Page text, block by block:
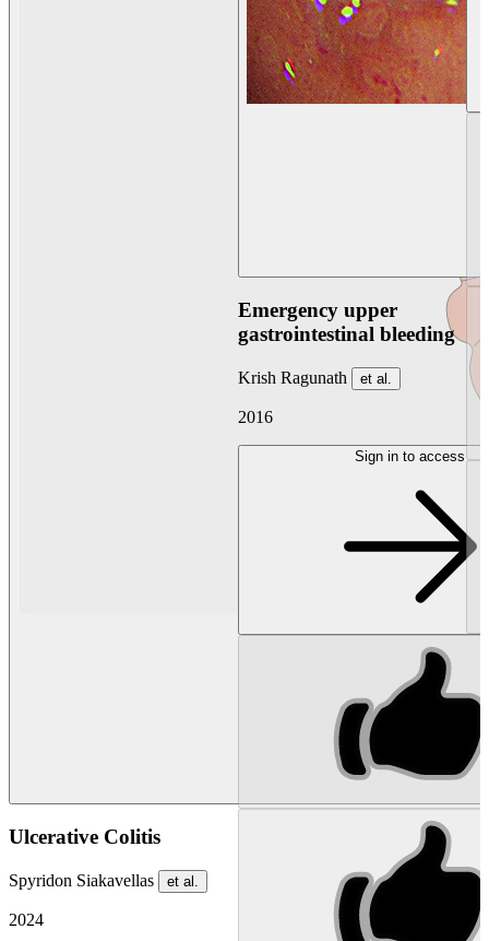
Ulcerative Colitis
Spyridon Siakavellas et al.
2024
Emergency upper
gastrointestinal bleeding
Krish Ragunath et al.
2016
Sign in to access